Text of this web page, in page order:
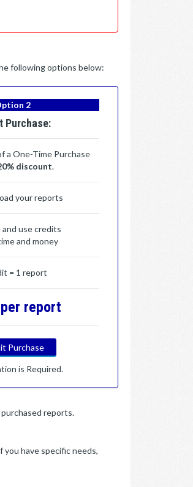
following options below:
2
Purchase:
a One-Time Purchase
discount.
your reports
and use credits
and money
= 1 report
report
Purchase
is Required.
reports.
have specific needs,